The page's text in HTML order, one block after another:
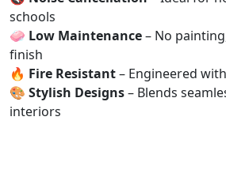
schools
🧼 Low Maintenance– No
finish
🔥 Fire Resistant– Engineered
🎨 Stylish Designs– Blends
interiors